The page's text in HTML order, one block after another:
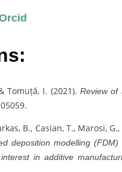
Tomuță, I. (2021). Review of
B., Casian, T., Marosi,
deposition modelling (FDM)
in additive